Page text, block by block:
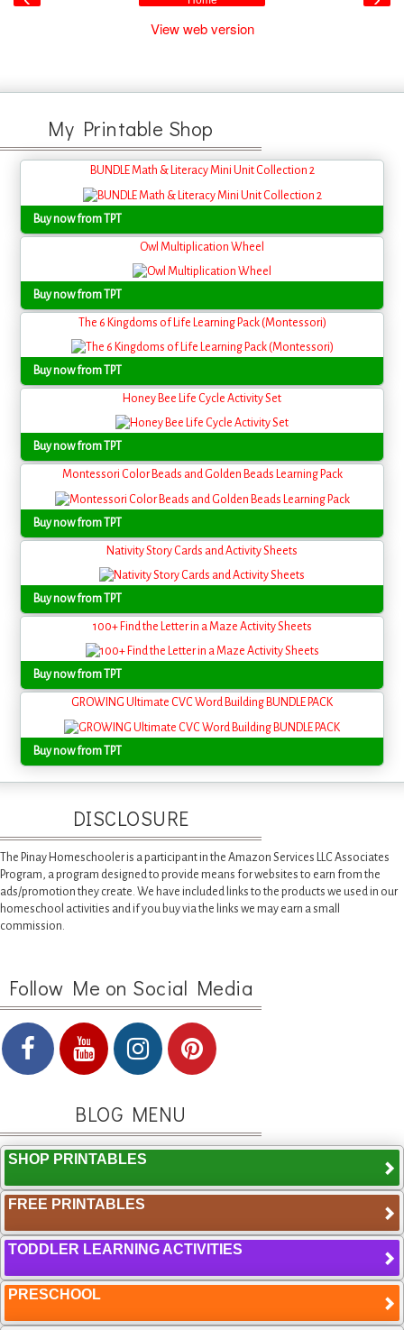
View web version
My Printable Shop
BUNDLE Math & Literacy Mini Unit Collection 2
Buy now from TPT
Owl Multiplication Wheel
Buy now from TPT
The 6 Kingdoms of Life Learning Pack (Montessori)
Buy now from TPT
Honey Bee Life Cycle Activity Set
Buy now from TPT
Montessori Color Beads and Golden Beads Learning Pack
Buy now from TPT
Nativity Story Cards and Activity Sheets
Buy now from TPT
100+ Find the Letter in a Maze Activity Sheets
Buy now from TPT
GROWING Ultimate CVC Word Building BUNDLE PACK
Buy now from TPT
DISCLOSURE
The Pinay Homeschooler is a participant in the Amazon Services LLC Associates
Program, a program designed to provide means for websites to earn from the
ads/promotion they create. We have included links to the products we used in our
homeschool activities and if you buy via the links we may earn a small
commission.
Follow Me on Social Media
BLOG MENU
SHOP PRINTABLES
FREE PRINTABLES
TODDLER LEARNING ACTIVITIES
PRESCHOOL